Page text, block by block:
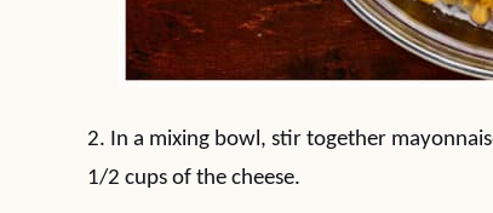
2. In a mixing bowl, stir together
1/2 cups of the cheese.